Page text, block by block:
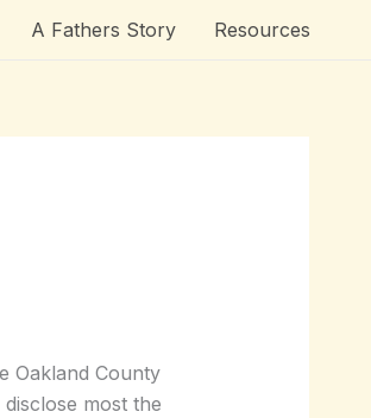
A Fathers Story Resources
Oakland County
most the